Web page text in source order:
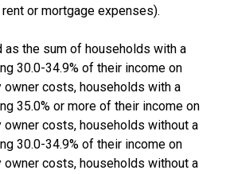
or mortgage expenses).
as the sum of households with a
30.0-34.9% of their income on
costs, households with a
35.0% or more of their income on
costs, households without a
30.0-34.9% of their income on
costs, households without a